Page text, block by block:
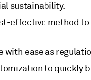
sustainability.
effective method to
ease as
to quickly